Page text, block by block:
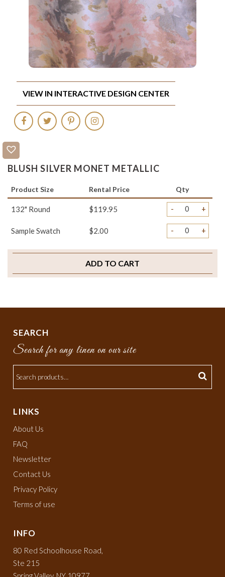
BLUSH SILVER MONET METALLIC
Product Size Rental Price Qty
132" Round $119.95 - +
Sample Swatch $2.00 - +
ADD TO CART
VIEW IN INTERACTIVE DESIGN CENTER
SEARCH
Search for any linen on our site
LINKS
About Us
FAQ
Newsletter
Contact Us
Privacy Policy
Terms of use
INFO
80 Red Schoolhouse Road,
Ste 215